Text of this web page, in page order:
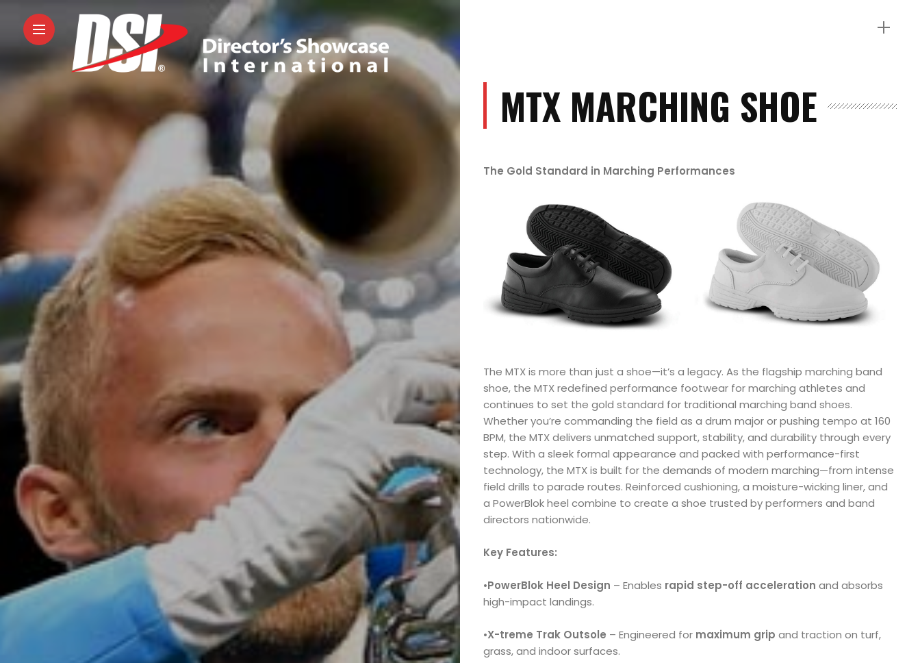
MTX MARCHING SHOE
The Gold Standard in Marching Performances
The MTX is more than just a shoe—it’s a legacy. As the flagship marching band
shoe, the MTX redefined performance footwear for marching athletes and
continues to set the gold standard for traditional marching band shoes.
Whether you’re commanding the field as a drum major or pushing tempo at 160
BPM, the MTX delivers unmatched support, stability, and durability through every
step. With a sleek formal appearance and packed with performance-first
technology, the MTX is built for the demands of modern marching—from intense
field drills to parade routes. Reinforced cushioning, a moisture-wicking liner, and
a PowerBlok heel combine to create a shoe trusted by performers and band
directors nationwide.
Key Features:
•PowerBlok Heel Design – Enables rapid step-off acceleration and absorbs
high-impact landings.
•X-treme Trak Outsole – Engineered for maximum grip and traction on turf,
grass, and indoor surfaces.